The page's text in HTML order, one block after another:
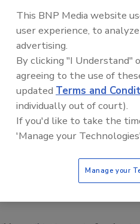
This BNP Media website
user experience, to
advertising.
By clicking "I Understand"
agreeing to the use of
updated Terms and
individually out of court).
If you'd like to take the
'Manage your
Manage your